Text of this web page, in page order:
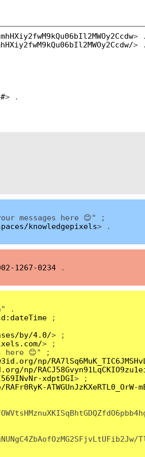
> .
> .
> .
messages here 😊" ;
knowledgepixels> .
1267-0234 .
.
;
by/4.0/> ;
> ;
here 😊" ;
np/
np/
xdptDGI> ;
ATWGUnJzKXeRTL0_OrW-